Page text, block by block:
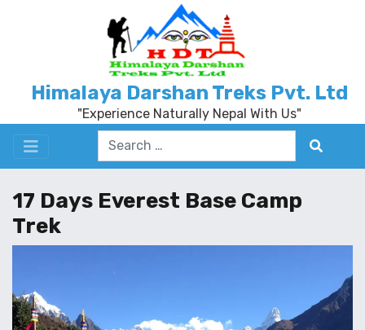
Himalaya Darshan Treks Pvt. Ltd
"Experience Naturally Nepal With Us"
17 Days Everest Base Camp
Trek